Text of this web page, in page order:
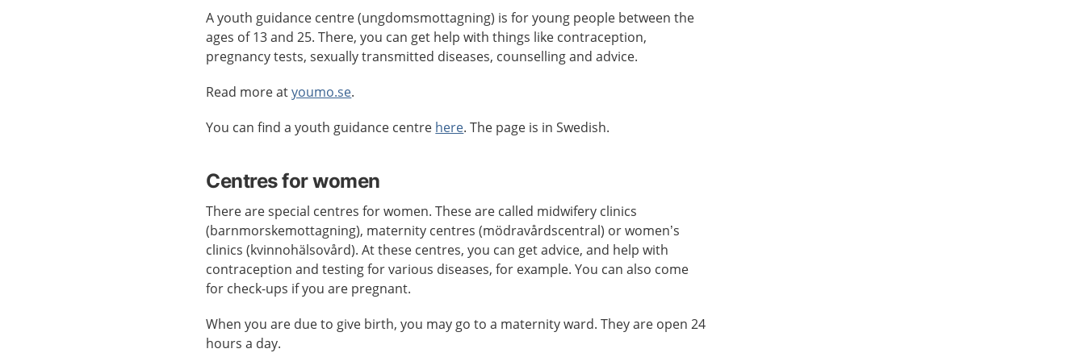
A youth guidance centre (ungdomsmottagning) is for young people between the
ages of 13 and 25. There, you can get help with things like contraception,
pregnancy tests, sexually transmitted diseases, counselling and advice.
Read more atyoumo.se.
You can find a youth guidance centre here. The page is in Swedish.
Centres for women
There are special centres for women. These are called midwifery clinics
(barnmorskemottagning), maternity centres (mödravårdscentral) or women’s
clinics (kvinnohälsovård). At these centres, you can get advice, and help with
contraception and testing for various diseases, for example. You can also come
for check-ups if you are pregnant.
When you are due to give birth, you may go to a maternity ward. They are open 24
hours a day.